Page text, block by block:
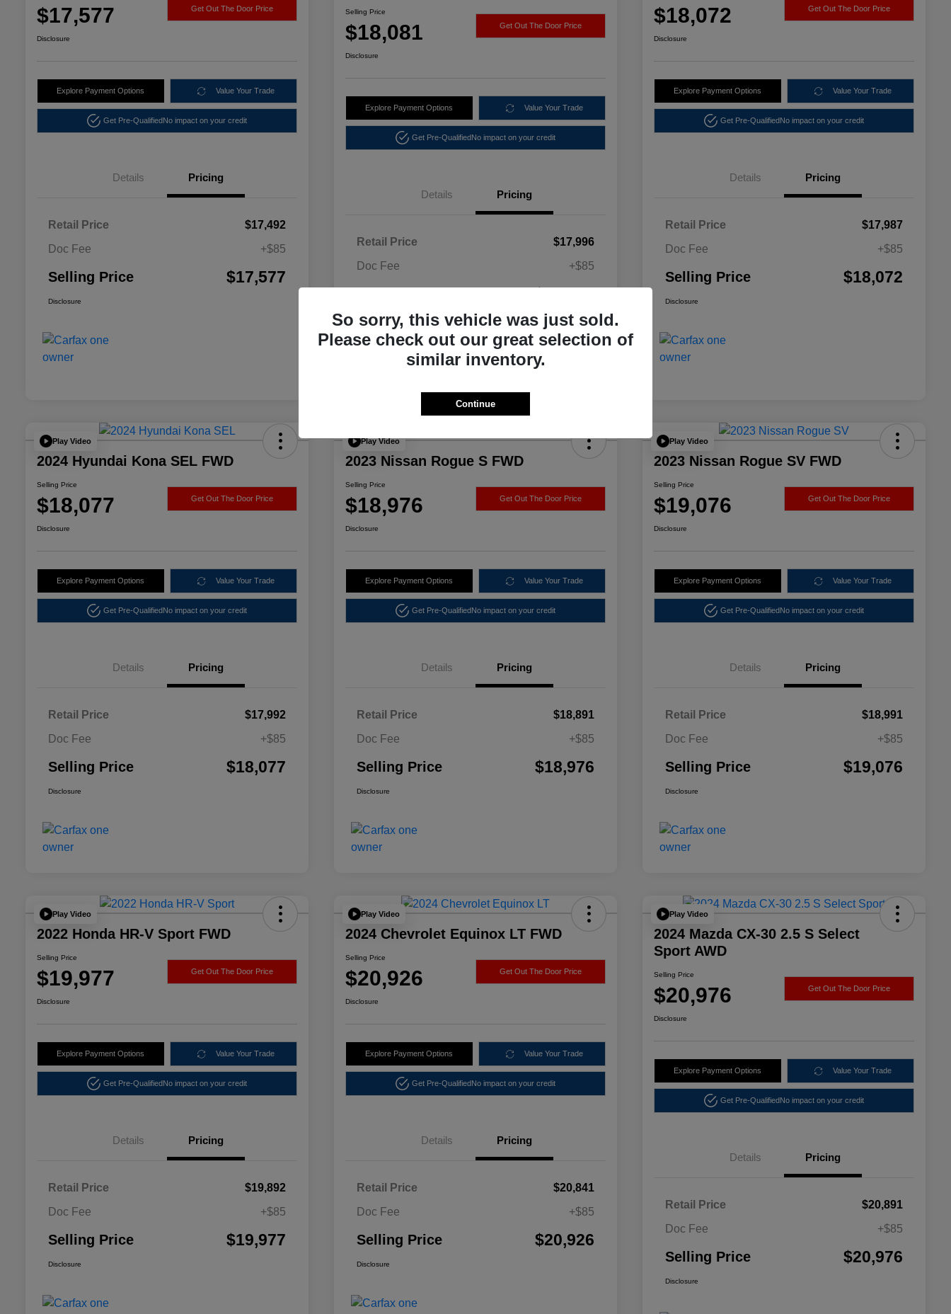
$17,577 Get Out The Door Price
Disclosure
Explore Payment Options Value Your Trade
Get Pre-QualifiedNo impact on your credit
Details Pricing
Retail Price
$17,492
Doc Fee
+$85
Selling Price $17,577
Disclosure
Selling Price
$18,081 Get Out The Door Price
Disclosure
Explore Payment Options Value Your Trade
Get Pre-QualifiedNo impact on your credit
Details Pricing
Retail Price
$17,996
Doc Fee
+$85
Disclosure
$18,072 Get Out The Door Price
Disclosure
Explore Payment Options Value Your Trade
Get Pre-QualifiedNo impact on your credit
Details Pricing
Retail Price
$17,987
Doc Fee
+$85
Selling Price $18,072
Disclosure
Play Video
2024 Hyundai Kona SEL FWD
Selling Price
$18,077 Get Out The Door Price
Disclosure
Explore Payment Options Value Your Trade
Get Pre-QualifiedNo impact on your credit
Details Pricing
Retail Price
$17,992
Doc Fee
+$85
Selling Price $18,077
Disclosure
Play Video
2023 Nissan Rogue S FWD
Selling Price
$18,976 Get Out The Door Price
Disclosure
Explore Payment Options Value Your Trade
Get Pre-QualifiedNo impact on your credit
Details Pricing
Retail Price
$18,891
Doc Fee
+$85
Selling Price $18,976
Disclosure
Play Video
2023 Nissan Rogue SV FWD
Selling Price
$19,076 Get Out The Door Price
Disclosure
Explore Payment Options Value Your Trade
Get Pre-QualifiedNo impact on your credit
Details Pricing
Retail Price
$18,991
Doc Fee
+$85
Selling Price $19,076
Disclosure
Play Video
2022 Honda HR-V Sport FWD
Selling Price
$19,977 Get Out The Door Price
Disclosure
Explore Payment Options Value Your Trade
Get Pre-QualifiedNo impact on your credit
Details Pricing
Retail Price
$19,892
Doc Fee
+$85
Selling Price $19,977
Disclosure
Play Video
2024 Chevrolet Equinox LT FWD
Selling Price
$20,926 Get Out The Door Price
Disclosure
Explore Payment Options Value Your Trade
Get Pre-QualifiedNo impact on your credit
Details Pricing
Retail Price
$20,841
Doc Fee
+$85
Selling Price $20,926
Disclosure
Play Video
2024 Mazda CX-30 2.5 S Select
Sport AWD
Selling Price
$20,976 Get Out The Door Price
Disclosure
Explore Payment Options Value Your Trade
Get Pre-QualifiedNo impact on your credit
Details Pricing
Retail Price
$20,891
Doc Fee
+$85
Selling Price $20,976
Disclosure
So sorry, this vehicle was just sold.
Please check out our great selection of
similar inventory.
Continue